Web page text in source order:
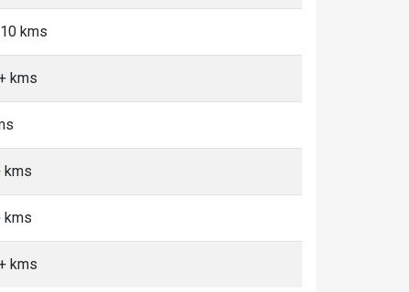
kms
kms
kms
kms
kms